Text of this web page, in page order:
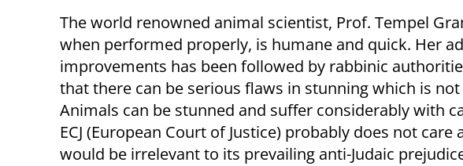
The world renowned animal scientist, Prof. Tempel
when performed properly, is humane and quick. Her
improvements has been followed by rabbinic
that there can be serious flaws in stunning which is
Animals can be stunned and suffer considerably with
ECJ (European Court of Justice) probably does not
would be irrelevant to its prevailing anti-Judaic